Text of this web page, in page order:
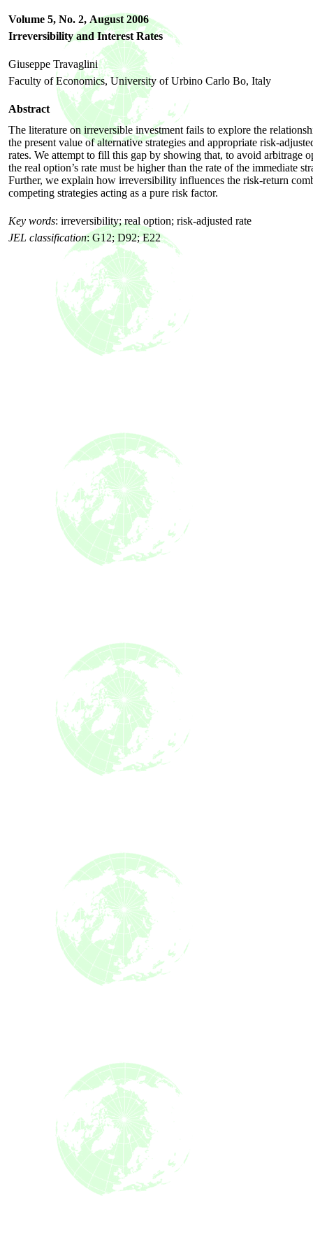
Volume 5, No. 2, August 2006
Irreversibility and Interest Rates
Giuseppe Travaglini
Faculty of Economics, University of Urbino Carlo Bo, Italy
Abstract
The literature on irreversible investment fails to explore the
the present value of alternative strategies and appropriate risk-
rates. We attempt to fill this gap by showing that, to avoid arbitrage
the real option’s rate must be higher than the rate of the immediate
Further, we explain how irreversibility influences the risk-return
competing strategies acting as a pure risk factor.
Key words: irreversibility; real option; risk-adjusted rate
JEL classification: G12; D92; E22